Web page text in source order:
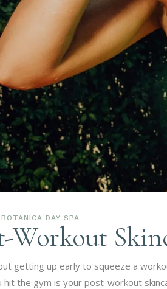
BOTANICA DAY SPA
Workout
getting up early to squeeze a
the gym is your post-workout